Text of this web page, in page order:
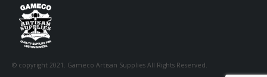
© copyright 2021. Gameco Artisan Supplies All Rights Reserved.